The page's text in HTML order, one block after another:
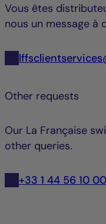
Vous êtes
nous un message à
Other requests
Our La Française
other queries.
+33 1 44 56 10 00